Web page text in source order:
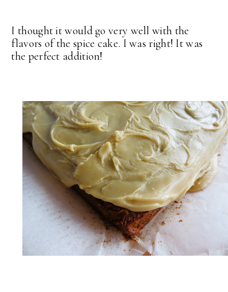
I thought it would go very well with the
flavors of the spice cake. I was right! It was
the perfect addition!